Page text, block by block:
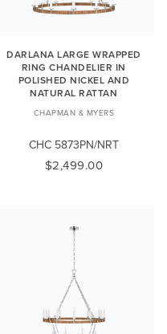
DARLANA LARGE WRAPPED
RING CHANDELIER IN
POLISHED NICKEL AND
NATURAL RATTAN
CHAPMAN & MYERS
CHC 5873PN/NRT
$2,499.00